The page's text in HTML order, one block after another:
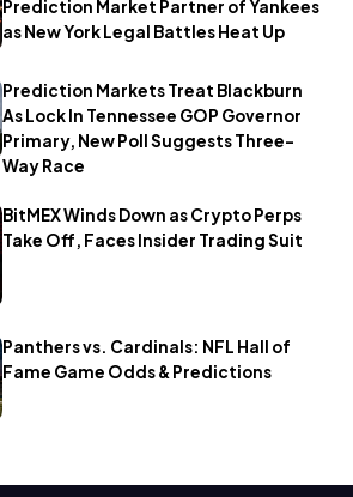
Prediction Market Partner of Yankees
as New York Legal Battles Heat Up
Prediction Markets Treat Blackburn
As Lock In Tennessee GOP Governor
Primary, New Poll Suggests Three-
Way Race
BitMEX Winds Down as Crypto Perps
Take Off, Faces Insider Trading Suit
Panthers vs. Cardinals: NFL Hall of
Fame Game Odds & Predictions